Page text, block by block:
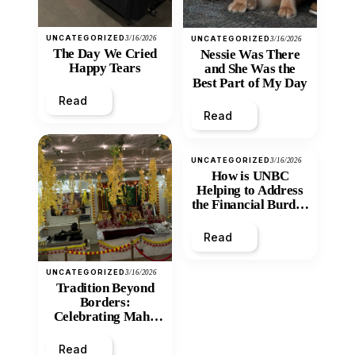
UNCATEGORIZED3/16/2026
The Day We Cried
Happy Tears
Read
UNCATEGORIZED3/16/2026
Tradition Beyond
Borders:
Celebrating Maha
Mandir
Read
UNCATEGORIZED3/16/2026
Nessie Was There
and She Was the
Best Part of My Day
Read
UNCATEGORIZED3/16/2026
How is UNBC
Helping to Address
the Financial Burden
Inequity of Post-
Secondary
Read